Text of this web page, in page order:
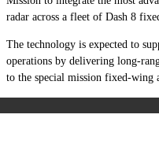
radar across a fleet of Dash 8
The technology is expected to
operations by delivering long-
to the special mission fixed-wing